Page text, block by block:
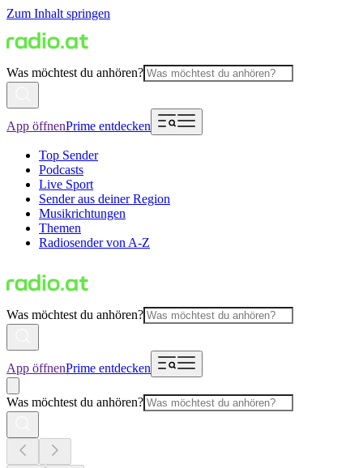
Zum Inhalt springen
Was möchtest du anhören?
App öffnenPrime entdecken
Top Sender
Podcasts
Live Sport
Sender aus deiner Region
Musikrichtungen
Themen
Radiosender von A-Z
Was möchtest du anhören?
App öffnenPrime entdecken
Was möchtest du anhören?